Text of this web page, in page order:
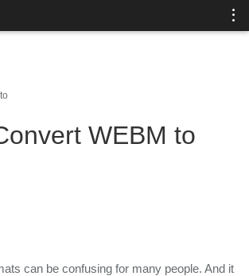
WEBM to
can be confusing for many people. And it